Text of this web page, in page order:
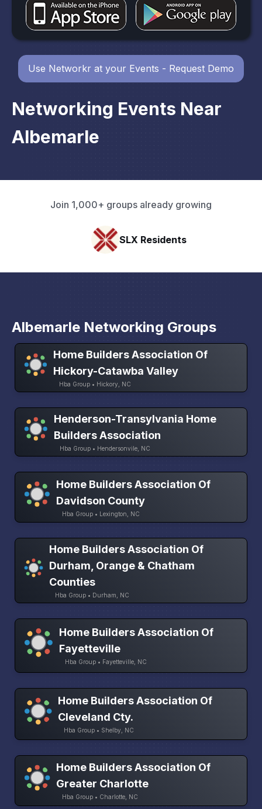
Networking Events Near
Albemarle
Use Networkr at your Events - Request Demo
Join 1,000+ groups already growing
SLX Residents
Albemarle Networking Groups
Home Builders Association Of
Hickory-Catawba Valley
Hba Group • Hickory, NC
Henderson-Transylvania Home
Builders Association
Hba Group • Hendersonvile, NC
Home Builders Association Of
Davidson County
Hba Group • Lexington, NC
Home Builders Association Of
Durham, Orange & Chatham
Counties
Hba Group • Durham, NC
Home Builders Association Of
Fayetteville
Hba Group • Fayetteville, NC
Home Builders Association Of
Cleveland Cty.
Hba Group • Shelby, NC
Home Builders Association Of
Greater Charlotte
Hba Group • Charlotte, NC